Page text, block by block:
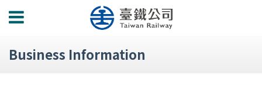
功
單
Business Information